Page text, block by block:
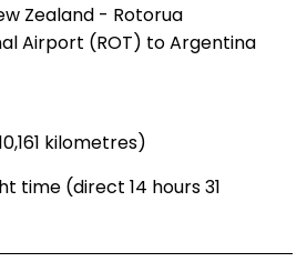
Zealand - Rotorua
Airport (ROT) to Argentina
kilometres)
time (direct 14 hours 31